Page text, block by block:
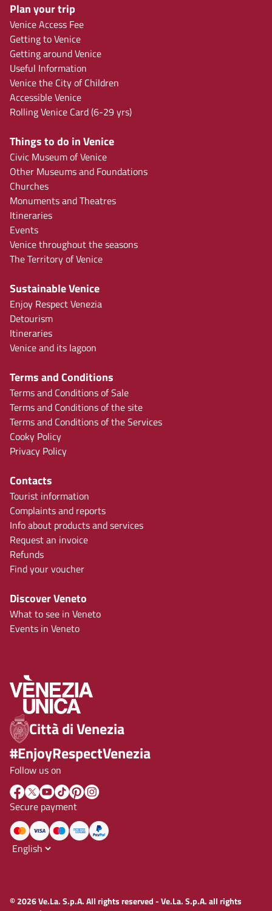
Plan your trip
Venice Access Fee
Getting to Venice
Getting around Venice
Useful Information
Venice the City of Children
Accessible Venice
Rolling Venice Card (6-29 yrs)
Things to do in Venice
Civic Museum of Venice
Other Museums and Foundations
Churches
Monuments and Theatres
Itineraries
Events
Venice throughout the seasons
The Territory of Venice
Sustainable Venice
Enjoy Respect Venezia
Detourism
Itineraries
Venice and its lagoon
Terms and Conditions
Terms and Conditions of Sale
Terms and Conditions of the site
Terms and Conditions of the Services
Cooky Policy
Privacy Policy
Contacts
Tourist information
Complaints and reports
Info about products and services
Request an invoice
Refunds
Find your voucher
Discover Veneto
What to see in Veneto
Events in Veneto
Città di Venezia
#EnjoyRespectVenezia
Follow us on
Secure payment
© 2026 Ve.La. S.p.A. All rights reserved - Ve.La. S.p.A. all rights